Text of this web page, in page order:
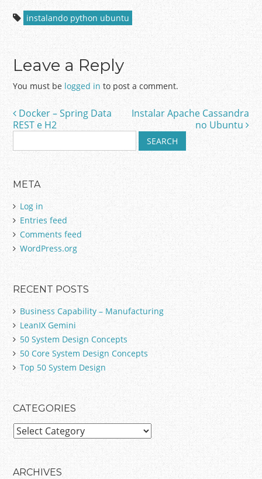
instalando python ubuntu
Leave a Reply
You must be logged in to post a comment.
Post navigation
Docker – Spring Data
REST e H2
Instalar Apache Cassandra
no Ubuntu
e
c
f
o
r
:
META
Log in
Entries feed
Comments feed
WordPress.org
RECENT POSTS
Business Capability – Manufacturing
LeanIX Gemini
50 System Design Concepts
50 Core System Design Concepts
Top 50 System Design
CATEGORIES
C
e
ARCHIVES